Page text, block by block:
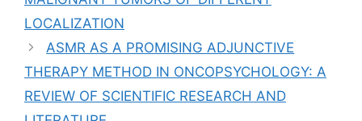
LOCALIZATION
ASMR AS A PROMISING ADJUNCTIVE
THERAPY METHOD IN ONCOPSYCHOLOGY: A
REVIEW OF SCIENTIFIC RESEARCH AND